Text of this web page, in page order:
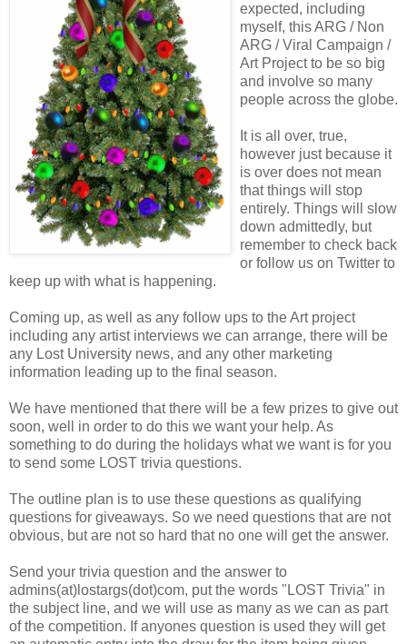
expected, including
myself, this ARG / Non
ARG / Viral Campaign /
Art Project to be so big
and involve so many
people across the globe.
It is all over, true,
however just because it
is over does not mean
that things will stop
entirely. Things will slow
down admittedly, but
remember to check back
or follow us on Twitter to
keep up with what is happening.
Coming up, as well as any follow ups to the Art project
including any artist interviews we can arrange, there will be
any Lost University news, and any other marketing
information leading up to the final season.
We have mentioned that there will be a few prizes to give out
soon, well in order to do this we want your help. As
something to do during the holidays what we want is for you
to send some LOST trivia questions.
The outline plan is to use these questions as qualifying
questions for giveaways. So we need questions that are not
obvious, but are not so hard that no one will get the answer.
Send your trivia question and the answer to
admins(at)lostargs(dot)com, put the words "LOST Trivia" in
the subject line, and we will use as many as we can as part
of the competition. If anyones question is used they will get